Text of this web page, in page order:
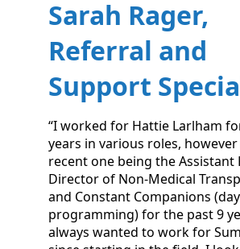
Sarah Rager,
Referral and
Support
“I worked for Hattie Larlham
years in various roles,
recent one being the Assistant
Director of Non-Medical
and Constant Companions (day
programming) for the past 9
always wanted to work for